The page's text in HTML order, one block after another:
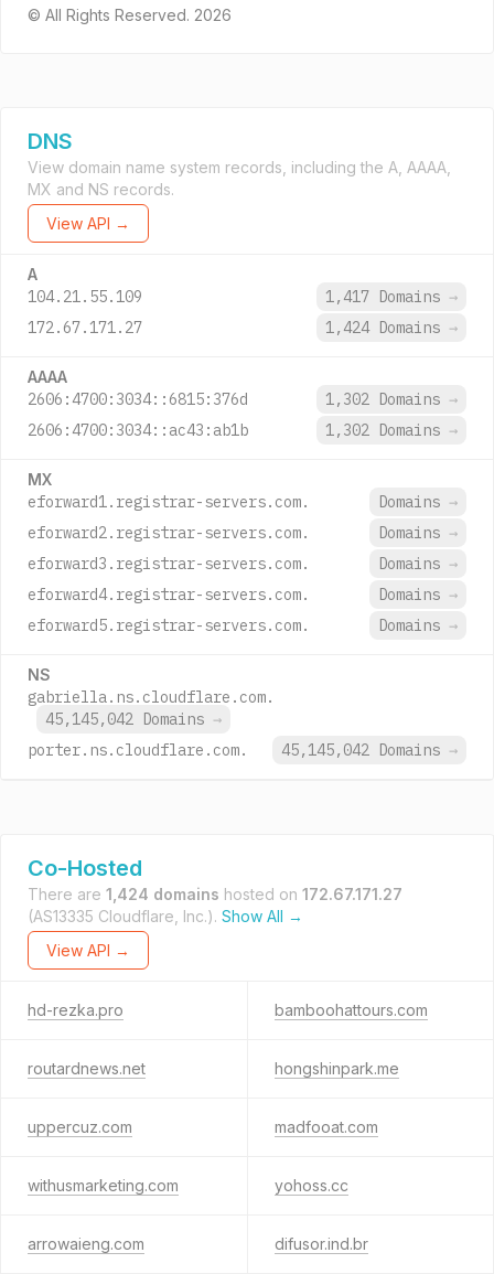
© All Rights Reserved. 2026
DNS
View domain name system records, including the A, AAAA,
MX and NS records.
View API →
A
104.21.55.109 1,417 Domains →
172.67.171.27
1,424 Domains →
AAAA
2606:4700:3034::6815:376d 1,302 Domains →
2606:4700:3034::ac43:ab1b
1,302 Domains →
MX
eforward1.registrar-servers.com. Domains →
eforward2.registrar-servers.com.
Domains →
eforward3.registrar-servers.com.
Domains →
eforward4.registrar-servers.com.
Domains →
eforward5.registrar-servers.com.
Domains →
NS
gabriella.ns.cloudflare.com.
45,145,042 Domains →
porter.ns.cloudflare.com.
45,145,042 Domains →
Co-Hosted
There are 1,424 domains hosted on 172.67.171.27
(AS13335 Cloudflare, Inc.). Show All →
View API →
hd-rezka.pro bamboohattours.com
routardnews.net hongshinpark.me
uppercuz.com madfooat.com
withusmarketing.com yohoss.cc
arrowaieng.com difusor.ind.br